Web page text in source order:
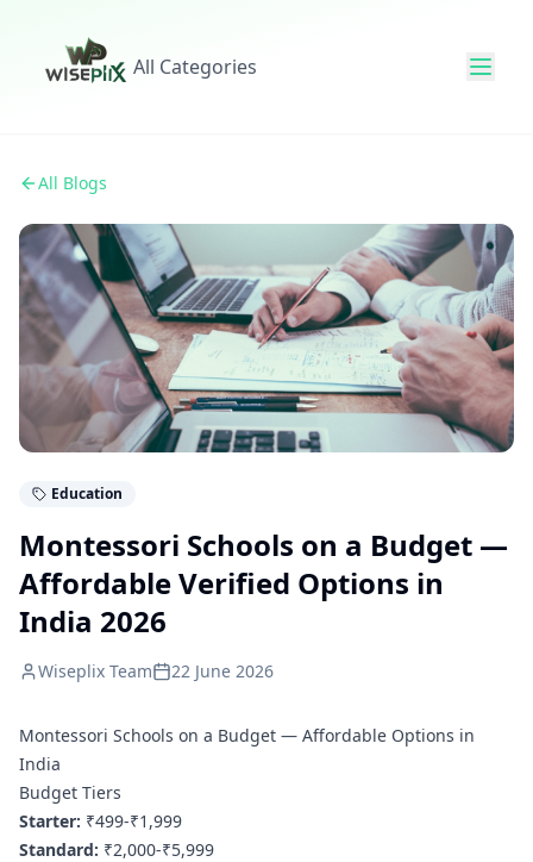
All Categories
All Blogs
Education
Montessori Schools on a Budget —
Affordable Verified Options in
India 2026
Wiseplix Team 22 June 2026
Montessori Schools on a Budget — Affordable Options in
India
Budget Tiers
Starter: ₹499-₹1,999
Standard: ₹2,000-₹5,999